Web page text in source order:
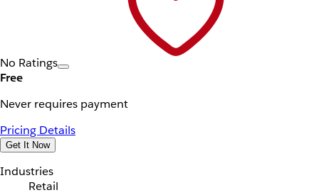
No Ratings
Free
Never requires payment
Pricing Details
Get It Now
Industries
Retail